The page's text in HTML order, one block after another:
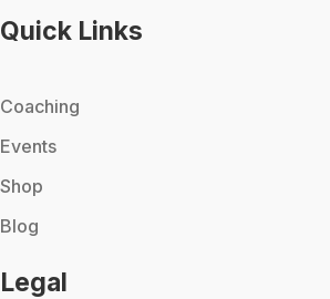
Quick Links
Coaching
Events
Shop
Blog
Legal